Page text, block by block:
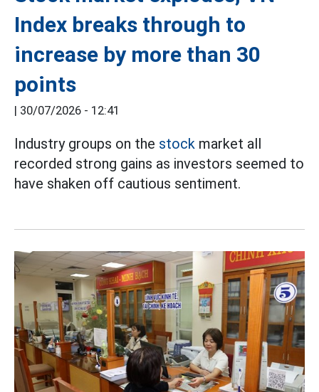
Index breaks through to
increase by more than 30
points
| 30/07/2026 - 12:41
Industry groups on the stock market all
recorded strong gains as investors seemed to
have shaken off cautious sentiment.